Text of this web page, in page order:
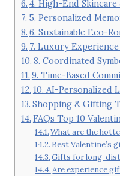
4. High-End Skincare
5. Personalized
6. Sustainable Eco-
7. Luxury
8. Coordinated
9. Time-Based
10. AI-Personalized
Shopping & Gifting
FAQs Top 10
What are the
Best Valentine’s
Gifts for long-
Are experience